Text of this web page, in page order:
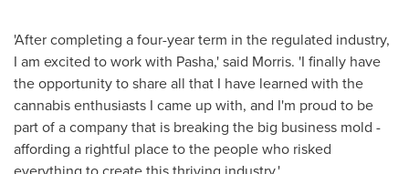
'After completing a four-year term in the regulated industry,
I am excited to work with Pasha,' said Morris. 'I finally have
the opportunity to share all that I have learned with the
cannabis enthusiasts I came up with, and I'm proud to be
part of a company that is breaking the big business mold -
affording a rightful place to the people who risked